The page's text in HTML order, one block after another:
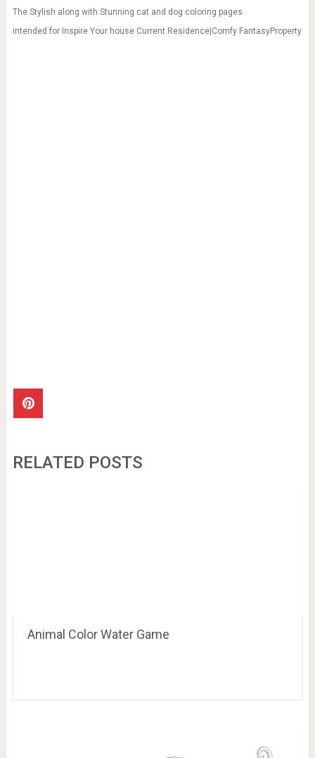
The Stylish along with Stunning cat and dog coloring pages
intended for Inspire Your house Current Residence|Comfy FantasyProperty
RELATED POSTS
Animal Color Water Game